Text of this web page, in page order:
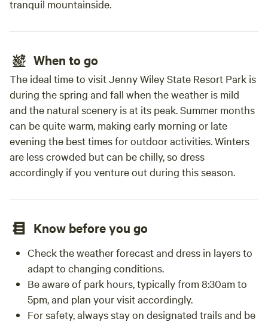
tranquil mountainside.
When to go
The ideal time to visit Jenny Wiley State Resort Park is
during the spring and fall when the weather is mild
and the natural scenery is at its peak. Summer months
can be quite warm, making early morning or late
evening the best times for outdoor activities. Winters
are less crowded but can be chilly, so dress
accordingly if you venture out during this season.
Know before you go
Check the weather forecast and dress in layers to
adapt to changing conditions.
Be aware of park hours, typically from 8:30am to
5pm, and plan your visit accordingly.
For safety, always stay on designated trails and be